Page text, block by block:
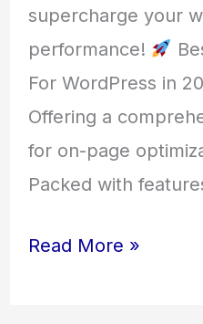
supercharge your
performance!
For WordPress in
Offering a
for on-page
Packed with
Read More »